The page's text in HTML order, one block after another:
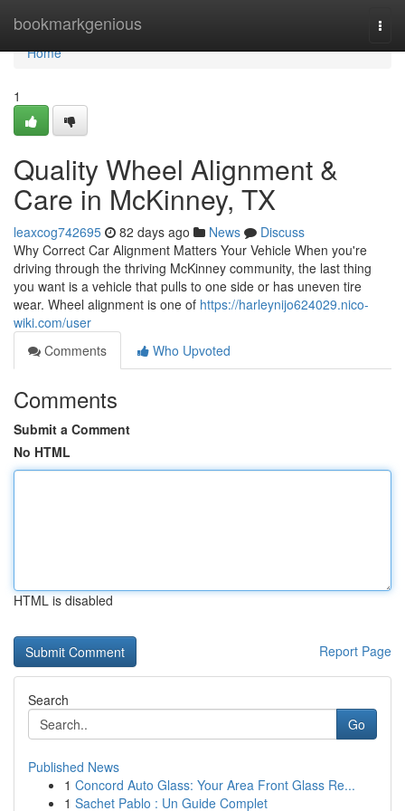
bookmarkgenious
Home
Home
1
Quality Wheel Alignment &
Care in McKinney, TX
leaxcog742695 82 days ago News
Discuss
Why Correct Car Alignment Matters Your Vehicle When you're
driving through the thriving McKinney community, the last thing
you want is a vehicle that pulls to one side or has uneven tire
wear. Wheel alignment is one of https://harleynijo624029.nico-
wiki.com/user
Comments
Who Upvoted
Comments
Submit a Comment
No HTML
HTML is disabled
Report Page
Search
Go
Published News
1 Concord Auto Glass: Your Area Front Glass Re...
1 Sachet Pablo : Un Guide Complet